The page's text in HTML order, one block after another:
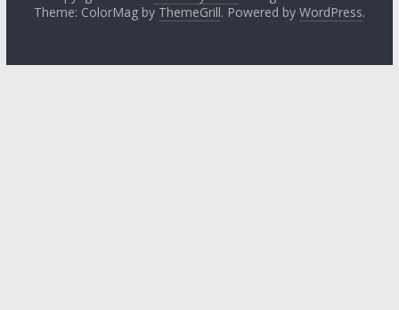
Theme: ColorMag by ThemeGrill. Powered by WordPress.